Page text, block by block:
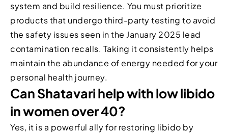
system and build resilience. You must prioritize
products that undergo third-party testing to avoid
the safety issues seen in the January 2025 lead
contamination recalls. Taking it consistently helps
maintain the abundance of energy needed for your
personal health journey.
Can Shatavari help with low libido
in women over 40?
Yes, it is a powerful ally for restoring libido by